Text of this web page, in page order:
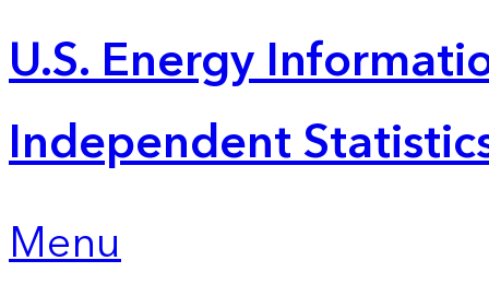
U.S. Energy
Independent
Menu